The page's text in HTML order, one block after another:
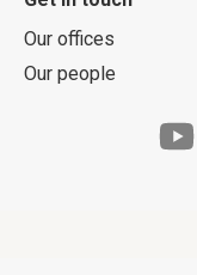
Our offices
Our people